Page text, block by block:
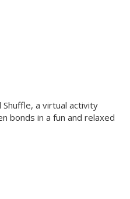
a virtual activity
bonds in a fun and relaxed